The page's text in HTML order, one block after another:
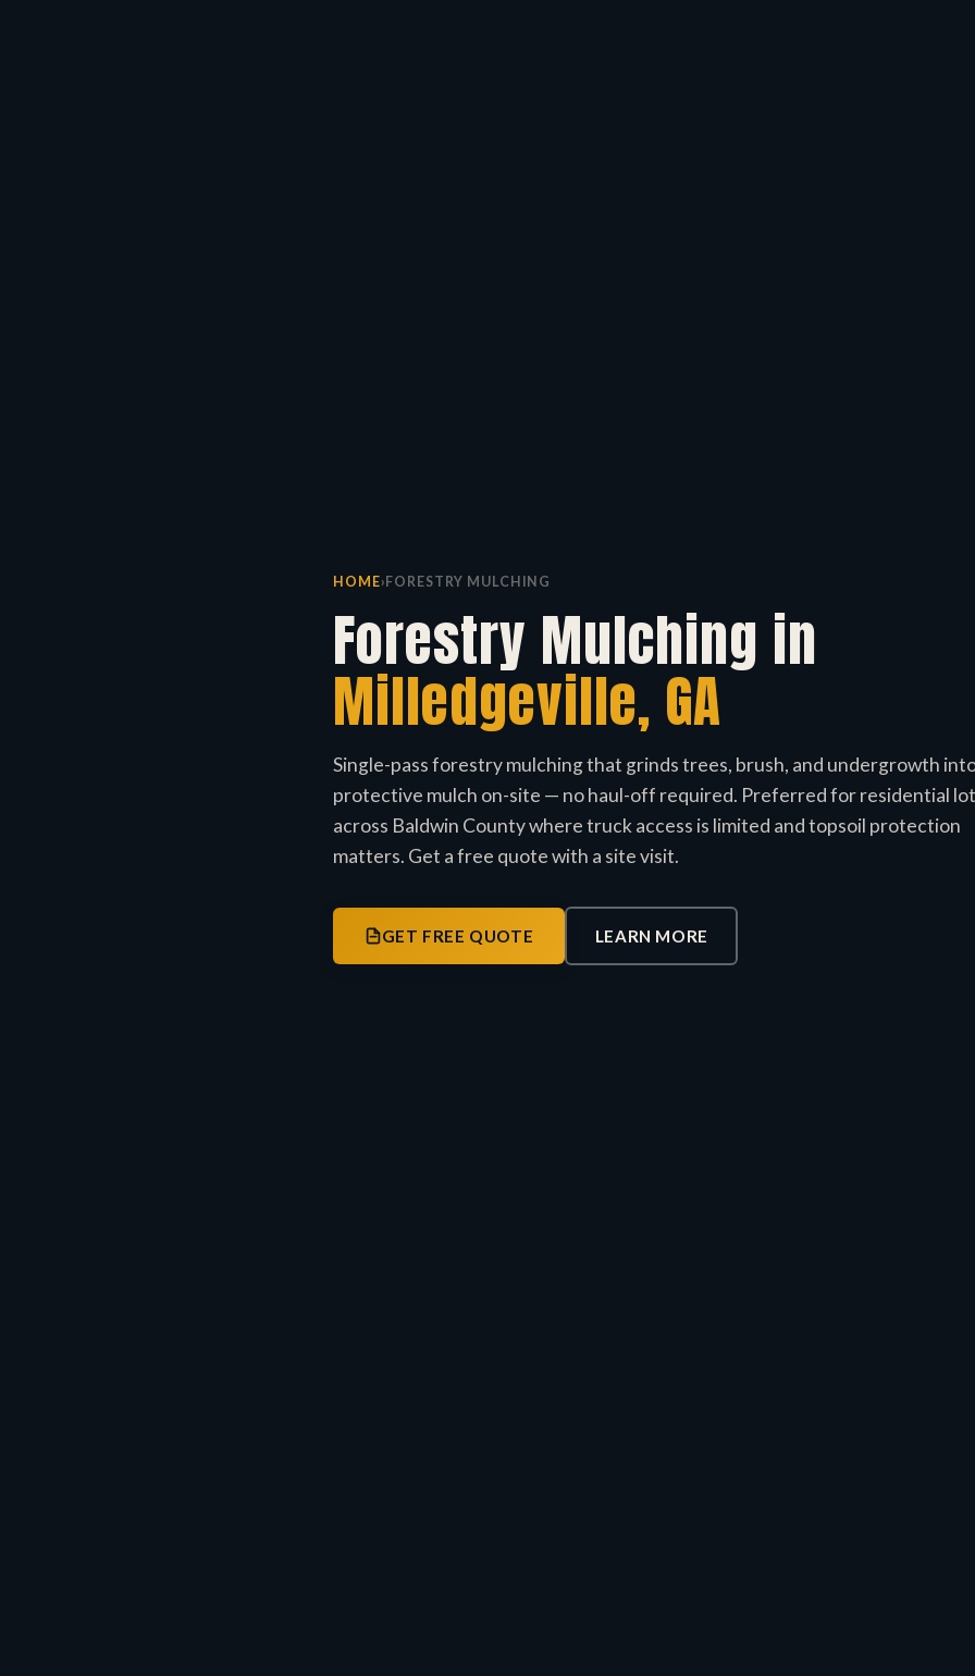
HOME›FORESTRY MULCHING
Forestry Mulching in
Milledgeville, GA
Single-pass forestry mulching that grinds trees, brush, and undergrowth
protective mulch on-site — no haul-off required. Preferred for residential
across Baldwin County where truck access is limited and topsoil protection
matters. Get a free quote with a site visit.
GET FREE QUOTE LEARN MORE